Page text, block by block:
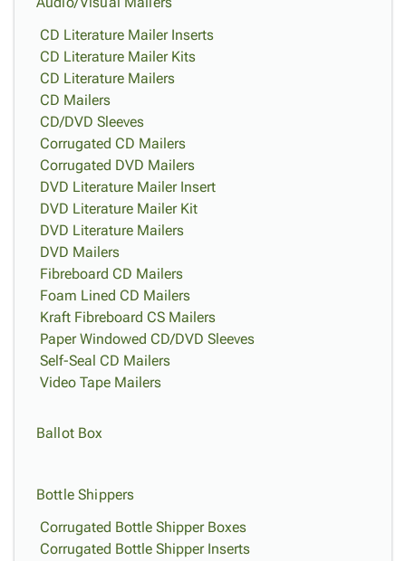
CD Literature Mailer Inserts
CD Literature Mailer Kits
CD Literature Mailers
CD Mailers
CD/DVD Sleeves
Corrugated CD Mailers
Corrugated DVD Mailers
DVD Literature Mailer Insert
DVD Literature Mailer Kit
DVD Literature Mailers
DVD Mailers
Fibreboard CD Mailers
Foam Lined CD Mailers
Kraft Fibreboard CS Mailers
Paper Windowed CD/DVD Sleeves
Self-Seal CD Mailers
Video Tape Mailers
Ballot Box
Bottle Shippers
Corrugated Bottle Shipper Boxes
Corrugated Bottle Shipper Inserts